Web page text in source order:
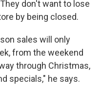
don't want to lose
by being closed.
sales will only
from the weekend
through Christmas,
specials," he says.